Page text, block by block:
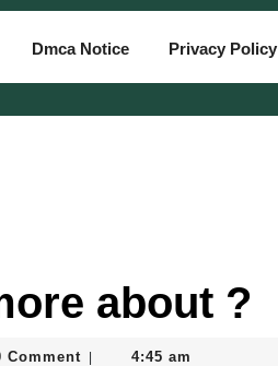
Dmca Notice Privacy Policy
about ?
Comment 4:45 am